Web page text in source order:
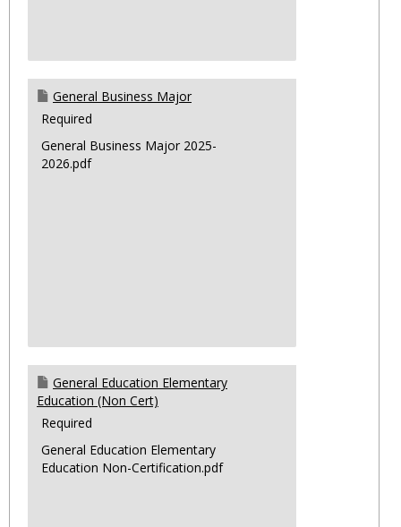
General Business Major
Required
General Business Major 2025-
2026.pdf
General Education Elementary
Education (Non Cert)
Required
General Education Elementary
Education Non-Certification.pdf